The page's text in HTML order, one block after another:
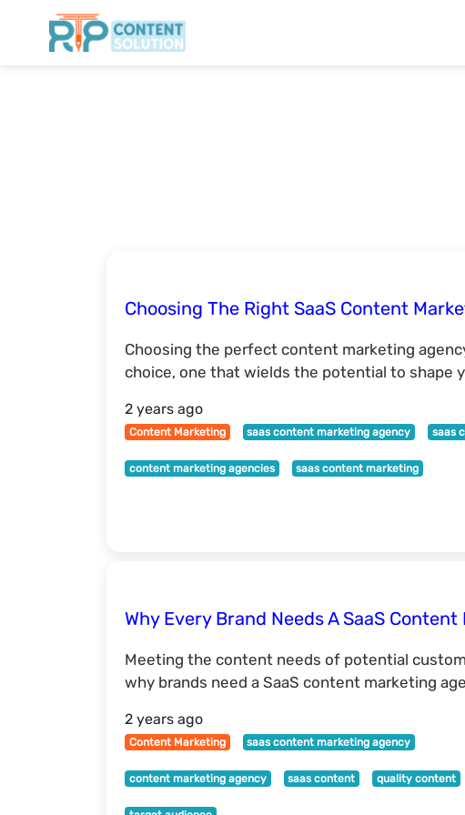
Choosing The Right SaaS Content
Choosing the perfect content marketing
choice, one that wields the potential to shape
2 years ago
Content Marketing saas content marketing agency saas
content marketing agencies saas content marketing
Why Every Brand Needs A SaaS
Meeting the content needs of potential
why brands need a SaaS content marketing
2 years ago
Content Marketing saas content marketing agency
content marketing agency saas content quality content